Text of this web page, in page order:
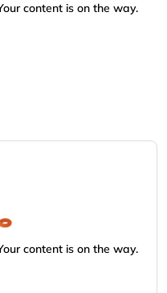
content is on the way.
content is on the way.